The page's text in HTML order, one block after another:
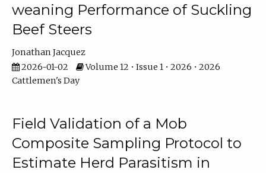
weaning Performance of Suckling
Beef Steers
Jonathan Jacquez
2026-01-02
Volume 12 • Issue 1 • 2026 • 2026
Cattlemen's Day
Field Validation of a Mob
Composite Sampling Protocol to
Estimate Herd Parasitism in